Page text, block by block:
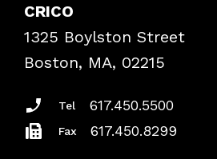
Frequently Asked Questions
Podcasts
Insurance Documents
CRICO
1325 Boylston Street
Boston, MA, 02215
Tel 617.450.5500
Fax 617.450.8299